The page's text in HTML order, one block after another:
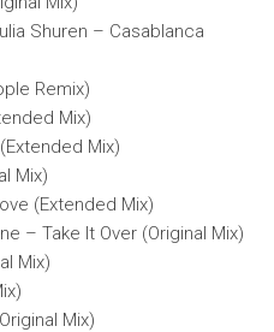
Shuren – Casablanca
Remix)
Mix)
Mix)
Mix)
(Extended Mix)
– Take It Over (Original Mix)
Mix)
Mix)